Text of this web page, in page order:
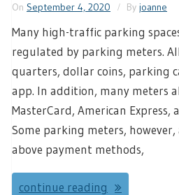
On September 4, 2020 By joanne
Many high-traffic parking
regulated by parking meters.
quarters, dollar coins, parking
app. In addition, many meters
MasterCard, American Express,
Some parking meters,
above payment methods,
continue reading